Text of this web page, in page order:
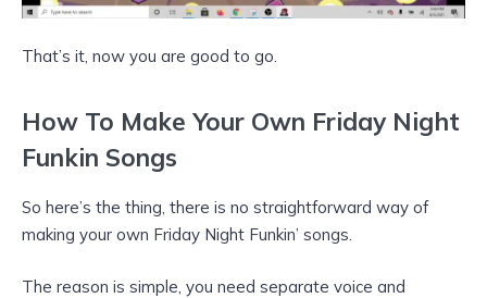
That’s it, now you are good to go.
How To Make Your Own Friday Night
Funkin Songs
So here’s the thing, there is no straightforward way of
making your own Friday Night Funkin’ songs.
The reason is simple, you need separate voice and